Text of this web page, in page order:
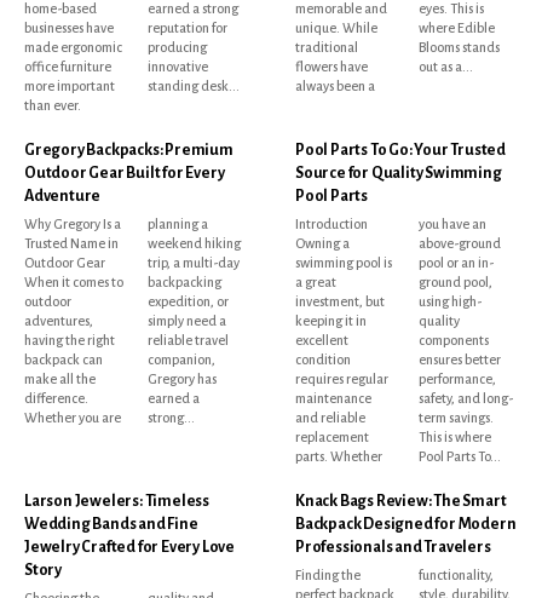
home-based
businesses have
made ergonomic
office furniture
more important
than ever.
earned a strong
reputation for
producing
innovative
standing desk...
memorable and
unique. While
traditional
flowers have
always been a
eyes. This is
where Edible
Blooms stands
out as a...
Gregory Backpacks: Premium
Outdoor Gear Built for Every
Adventure
Why Gregory Is a
Trusted Name in
Outdoor Gear
When it comes to
outdoor
adventures,
having the right
backpack can
make all the
difference.
Whether you are
planning a
weekend hiking
trip, a multi-day
backpacking
expedition, or
simply need a
reliable travel
companion,
Gregory has
earned a
strong...
Pool Parts To Go: Your Trusted
Source for Quality Swimming
Pool Parts
Introduction
Owning a
swimming pool is
a great
investment, but
keeping it in
excellent
condition
requires regular
maintenance
and reliable
replacement
parts. Whether
you have an
above-ground
pool or an in-
ground pool,
using high-
quality
components
ensures better
performance,
safety, and long-
term savings.
This is where
Pool Parts To...
Larson Jewelers: Timeless
Wedding Bands and Fine
Jewelry Crafted for Every Love
Story
Knack Bags Review: The Smart
Backpack Designed for Modern
Professionals and Travelers
Finding the
perfect backpack
functionality,
style, durability,